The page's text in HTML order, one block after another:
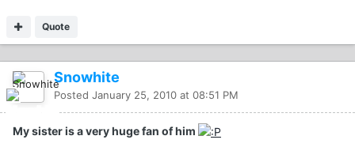
Quote
Snowhite
Posted January 25, 2010 at 08:51 PM
My sister is a very huge fan of him